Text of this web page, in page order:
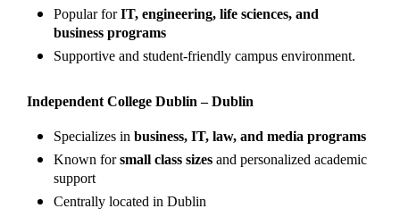
Popular forIT, engineering, life sciences, and
business programs
Supportive and student-friendly campus environment.
Independent College Dublin – Dublin
Specializes in business, IT, law, and media programs
Known forsmall class sizes and personalized academic
support
Centrally located in Dublin